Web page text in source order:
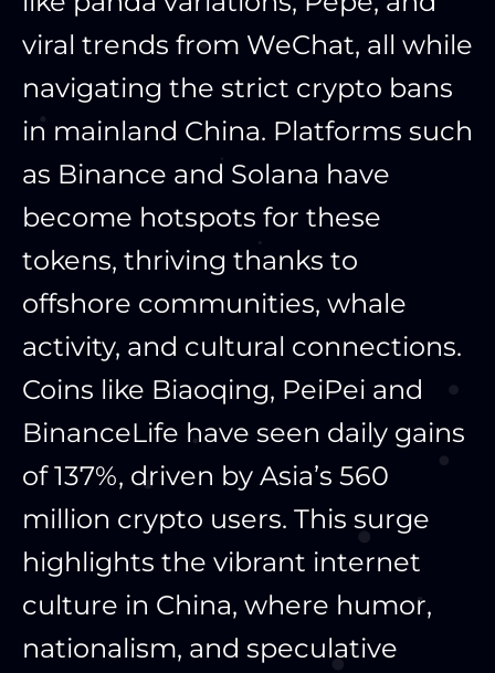
viral trends from WeChat, all while
navigating the strict crypto bans
in mainland China. Platforms such
as Binance and Solana have
become hotspots for these
tokens, thriving thanks to
offshore communities, whale
activity, and cultural connections.
Coins like Biaoqing, PeiPei and
BinanceLife have seen daily gains
of 137%, driven by Asia’s 560
million crypto users. This surge
highlights the vibrant internet
culture in China, where humor,
nationalism, and speculative